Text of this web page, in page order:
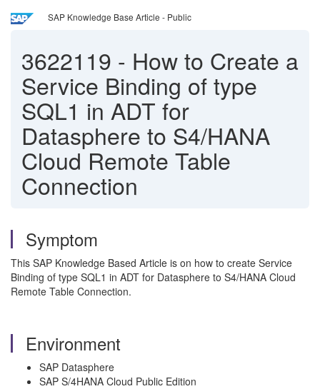
SAP Knowledge Base Article - Public
3622119 - How to Create a
Service Binding of type
SQL1 in ADT for
Datasphere to S4/HANA
Cloud Remote Table
Connection
Symptom
This SAP Knowledge Based Article is on how to create Service
Binding of type SQL1 in ADT for Datasphere to S4/HANA Cloud
Remote Table Connection.
Environment
SAP Datasphere
SAP S/4HANA Cloud Public Edition